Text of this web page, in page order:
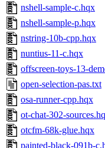
nshell-sample-c.hqx
nshell-sample-p.hqx
nstring-10b-cpp.hqx
nuntius-11-c.hqx
offscreen-toys-13-
open-selection-pas.txt
osa-runner-cpp.hqx
ot-chat-302-
otcfm-68k-glue.hqx
painted-black-091b-